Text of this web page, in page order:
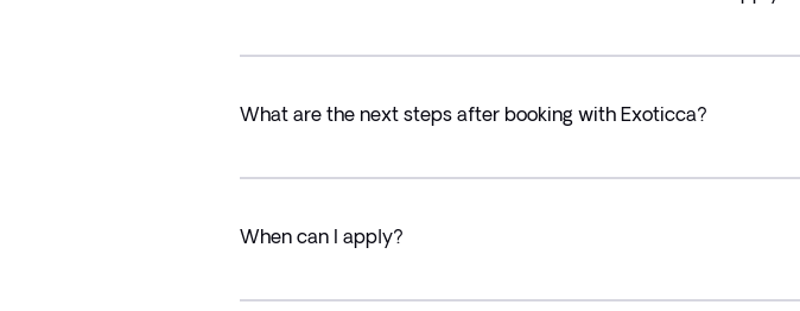
What are the next steps after booking with Exoticca?
When can I apply?